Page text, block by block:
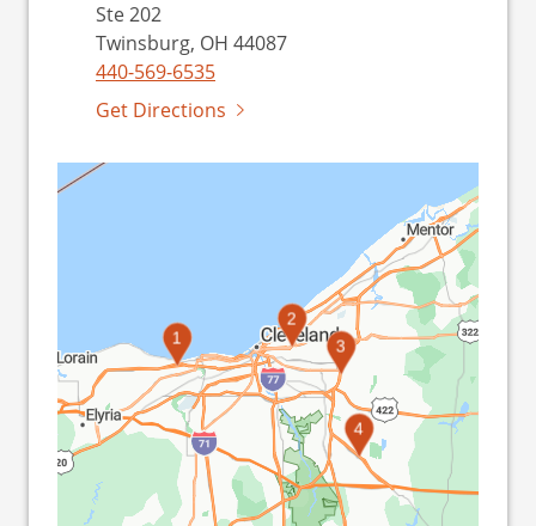
Ste 202
Twinsburg, OH 44087
440-569-6535
Get Directions
1
2
3
4